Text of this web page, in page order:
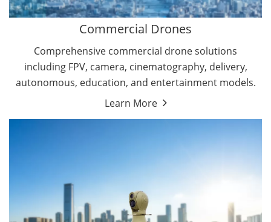
Commercial Drones
Comprehensive commercial drone solutions
including FPV, camera, cinematography, delivery,
autonomous, education, and entertainment models.
Learn More
FPV Drones
Camera Drones